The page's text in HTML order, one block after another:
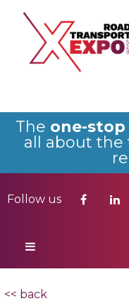
The one-
all about the
Follow us
Follow us
<< back